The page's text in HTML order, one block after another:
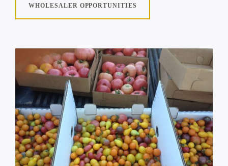
WHOLESALER OPPORTUNITIES